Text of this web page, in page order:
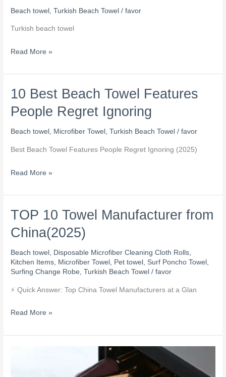
Beach towel ,Turkish Beach Towel /favor
Turkish beach towel
Read More »
10 Best Beach Towel Features
People Regret Ignoring
Beach towel , Microfiber Towel ,Turkish Beach Towel /favor
Best Beach Towel Features People Regret Ignoring (2025)
10
Beach
Towel
People
Read More »
TOP 10 Towel Manufacturer from
China(2025)
Beach towel , Disposable Microfiber Cleaning Cloth Rolls,
Kitchen Items, Microfiber Towel , Pet towel , Surf Poncho Towel ,
Surfing Change Robe,Turkish Beach Towel /favor
⚡ Quick Answer: Top China Towel Manufacturers at a Glan
TOP
Towel
Manufacturer
from
China(2025)
Read More »